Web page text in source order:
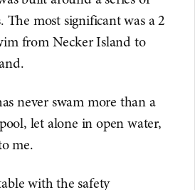
The most significant was a 2
from Necker Island to
never swam more than a
let alone in open water,
me.
with the safety